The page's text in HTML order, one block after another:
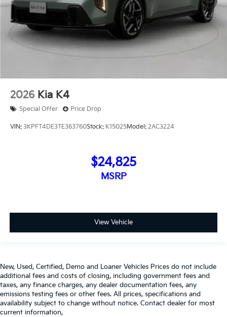
2026 Kia K4
Special Offer Price Drop
VIN: 3KPFT4DE3TE363760Stock: K15025Model: 2AC3224
$24,825
MSRP
View Vehicle
New, Used, Certified, Demo and Loaner Vehicles Prices do not include
additional fees and costs of closing, including government fees and
taxes, any finance charges, any dealer documentation fees, any
emissions testing fees or other fees. All prices, specifications and
availability subject to change without notice. Contact dealer for most
current information,